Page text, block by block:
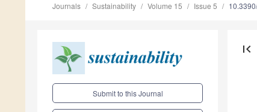
Journals Sustainability Volume 15 Issue 5
Submit to this Journal
first_page